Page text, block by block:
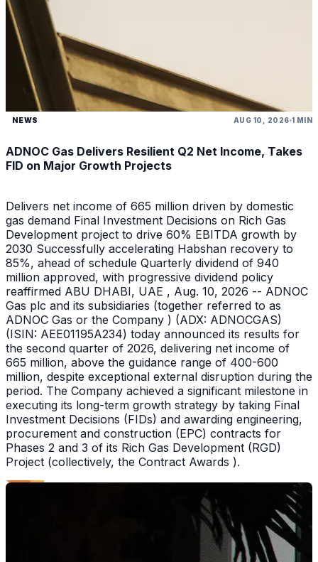
NEWS AUG 10, 2026 1 MIN
ADNOC Gas Delivers Resilient Q2 Net Income, Takes
FID on Major Growth Projects
Delivers net income of 665 million driven by domestic
gas demand Final Investment Decisions on Rich Gas
Development project to drive 60% EBITDA growth by
2030 Successfully accelerating Habshan recovery to
85%, ahead of schedule Quarterly dividend of 940
million approved, with progressive dividend policy
reaffirmed ABU DHABI, UAE , Aug. 10, 2026 -- ADNOC
Gas plc and its subsidiaries (together referred to as
ADNOC Gas or the Company ) (ADX: ADNOCGAS)
(ISIN: AEE01195A234) today announced its results for
the second quarter of 2026, delivering net income of
665 million, above the guidance range of 400-600
million, despite exceptional external disruption during the
period. The Company achieved a significant milestone in
executing its long-term growth strategy by taking Final
Investment Decisions (FIDs) and awarding engineering,
procurement and construction (EPC) contracts for
Phases 2 and 3 of its Rich Gas Development (RGD)
Project (collectively, the Contract Awards ).